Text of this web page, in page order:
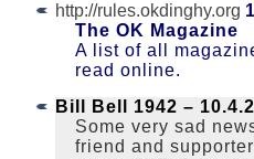
http://rules.okdinghy.org
The OK Magazine
A list of all
read online.
Bill Bell 1942 –
Some very sad
friend and